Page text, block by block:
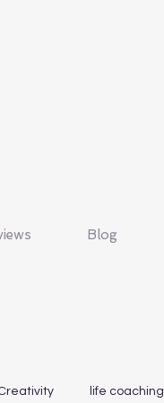
Blog
life coaching